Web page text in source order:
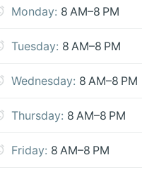
Monday: 8 AM–8 PM
Tuesday: 8 AM–8 PM
Wednesday: 8 AM–8 PM
Thursday: 8 AM–8 PM
Friday: 8 AM–8 PM